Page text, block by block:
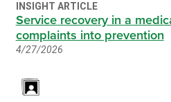
INSIGHT ARTICLE
Service recovery in a
complaints into prevention
4/27/2026